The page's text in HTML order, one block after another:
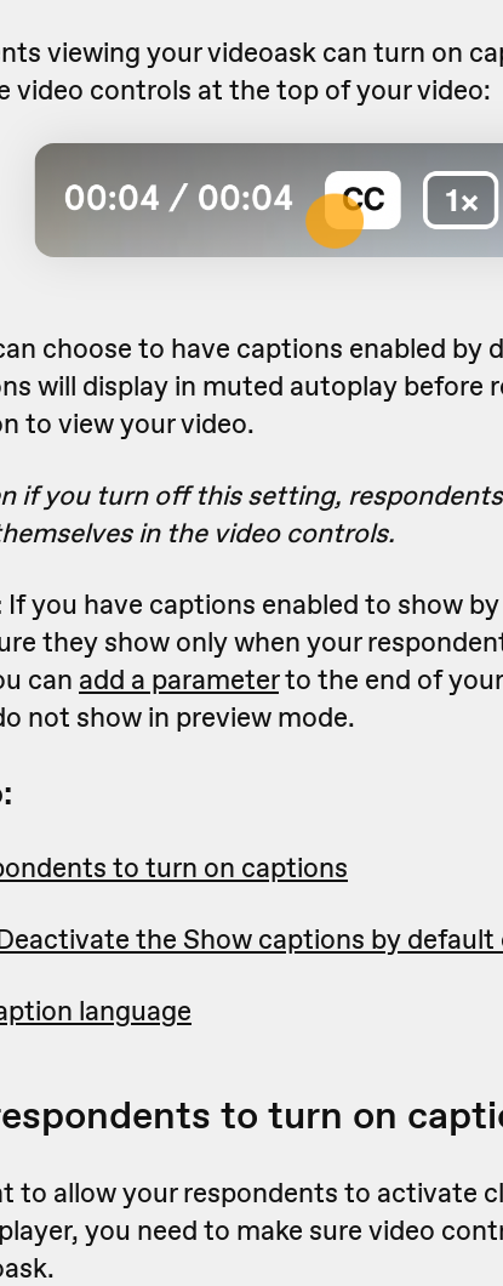
viewing your videoask can turn on
video controls at the top of your video:
choose to have captions enabled by
will display in muted autoplay before
to view your video.
if you turn off this setting,
in the video controls.
If you have captions enabled to show
they show only when your
can add a parameterto the end of
not show in preview mode.
to turn on captions
the Show captions by default
language
to turn on
to allow your respondents to activate
you need to make sure video